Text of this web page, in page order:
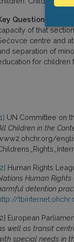
Questions:
of that
centre and
separation of
for children
UN Committee on
Children in the
Human Rights
Human
detention
European
well as transit
special needs in